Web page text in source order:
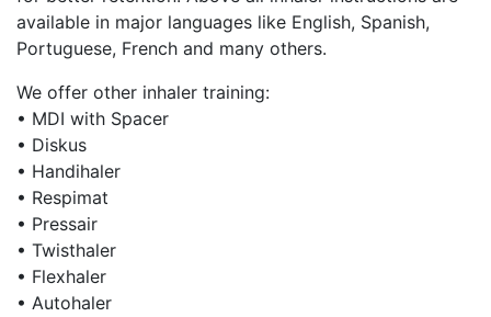
available in major languages like English, Spanish,
Portuguese, French and many others.
We offer other inhaler training:
• MDI with Spacer
• Diskus
• Handihaler
• Respimat
• Pressair
• Twisthaler
• Flexhaler
• Autohaler